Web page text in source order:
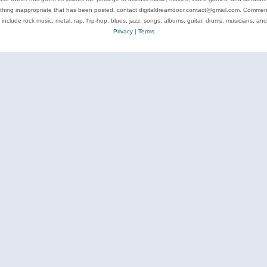
inappropriate that has been posted, contact digitaldreamdoor.contact@gmail.com.
include rock music, metal, rap, hip-hop, blues, jazz, songs, albums, guitar, drums, musicians, and
Privacy| Terms